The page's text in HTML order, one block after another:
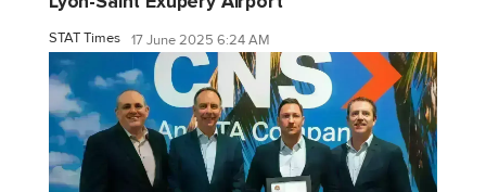
STAT Times 17 June 2025 6:24 AM